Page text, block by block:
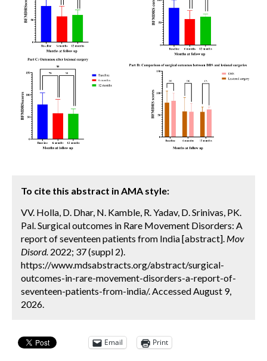
To cite this abstract in AMA style:
VV. Holla, D. Dhar, N. Kamble, R. Yadav, D. Srinivas, PK.
Pal. Surgical outcomes in Rare Movement Disorders: A
report of seventeen patients from India [abstract]. Mov
Disord. 2022; 37 (suppl 2).
https://www.mdsabstracts.org/abstract/surgical-
outcomes-in-rare-movement-disorders-a-report-of-
seventeen-patients-from-india/. Accessed August 9,
2026.
Email Print